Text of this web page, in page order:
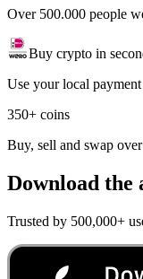
Over 500.000 people
Buy crypto in
Use your local
350+ coins
Buy, sell and swap
Download the
Trusted by 500,000+